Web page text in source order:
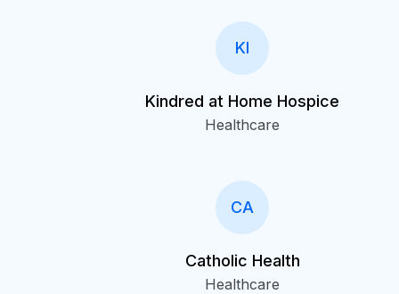
KI
Kindred at Home Hospice
Healthcare
CA
Catholic Health
Healthcare